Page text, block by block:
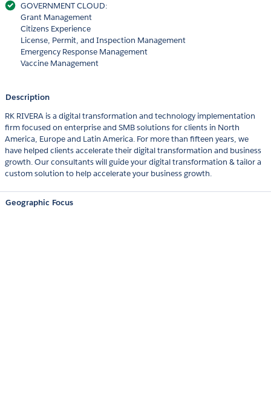
GOVERNMENT CLOUD:
Grant Management
Citizens Experience
License, Permit, and Inspection Management
Emergency Response Management
Vaccine Management
Description
RK RIVERA is a digital transformation and technology implementation
firm focused on enterprise and SMB solutions for clients in North
America, Europe and Latin America. For more than fifteen years, we
have helped clients accelerate their digital transformation and business
growth. Our consultants will guide your digital transformation & tailor a
custom solution to help accelerate your business growth.
Geographic Focus